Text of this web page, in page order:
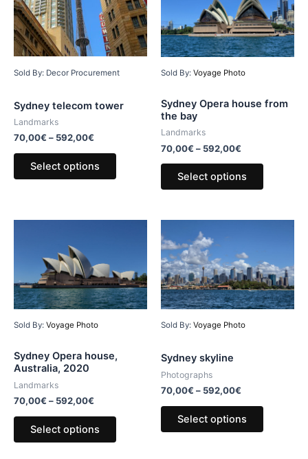
Sold By: Decor Procurement
Sydney telecom tower
Landmarks
70,00€ – 592,00€
Select options
Sold By: Voyage Photo
Sydney Opera house from
the bay
Landmarks
70,00€ – 592,00€
Select options
Sold By: Voyage Photo
Sydney Opera house,
Australia, 2020
Landmarks
70,00€ – 592,00€
Select options
Sold By: Voyage Photo
Sydney skyline
Photographs
70,00€ – 592,00€
Select options